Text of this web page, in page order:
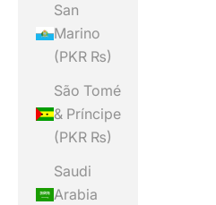
San
Marino
(PKR ₨)
São Tomé
& Príncipe
(PKR ₨)
Saudi
Arabia